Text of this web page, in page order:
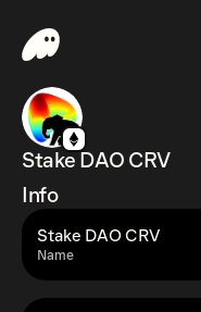
Stake DAO CRV
Info
Name
Stake DAO CRV